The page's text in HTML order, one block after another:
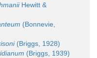
Hewitt &
(Bonnevie,
(Briggs, 1928)
(Briggs, 1939)